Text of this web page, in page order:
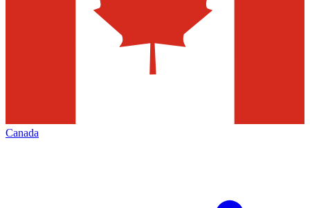
Canada